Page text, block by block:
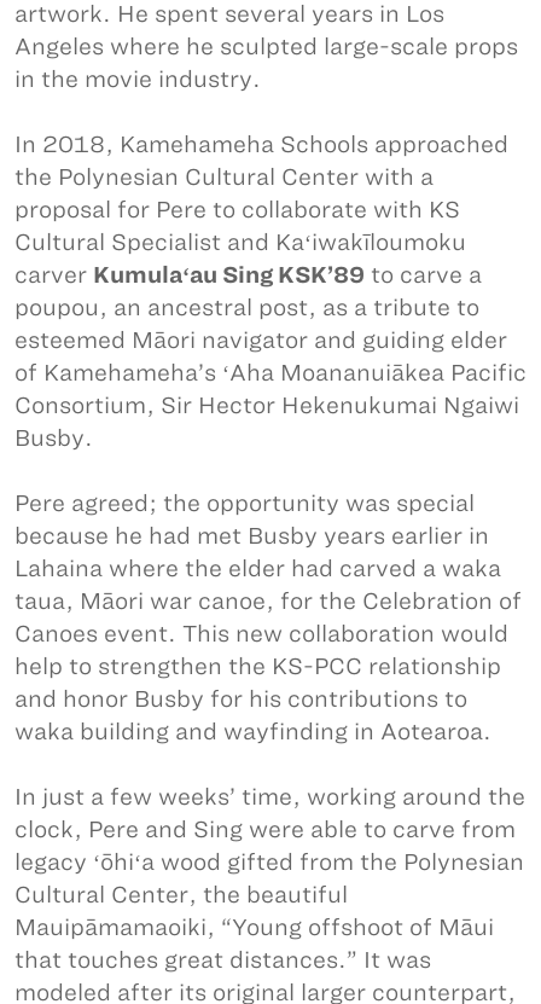
artwork. He spent several years in Los
Angeles where he sculpted large-scale props
in the movie industry.
In 2018, Kamehameha Schools approached
the Polynesian Cultural Center with a
proposal for Pere to collaborate with KS
Cultural Specialist and Kaʻiwakīloumoku
carver Kumulaʻau Sing KSK’89 to carve a
poupou, an ancestral post, as a tribute to
esteemed Māori navigator and guiding elder
of Kamehameha’s ʻAha Moananuiākea Pacific
Consortium, Sir Hector Hekenukumai Ngaiwi
Busby.
Pere agreed; the opportunity was special
because he had met Busby years earlier in
Lahaina where the elder had carved a waka
taua, Māori war canoe, for the Celebration of
Canoes event. This new collaboration would
help to strengthen the KS-PCC relationship
and honor Busby for his contributions to
waka building and wayfinding in Aotearoa.
In just a few weeks’ time, working around the
clock, Pere and Sing were able to carve from
legacy ʻōhiʻa wood gifted from the Polynesian
Cultural Center, the beautiful
Mauipāmamaoiki, “Young offshoot of Māui
that touches great distances.” It was
modeled after its original larger counterpart,